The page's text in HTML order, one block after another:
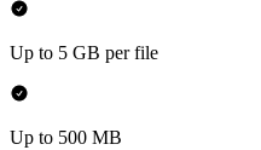
Up to 5 GB per file
Up to 500 MB